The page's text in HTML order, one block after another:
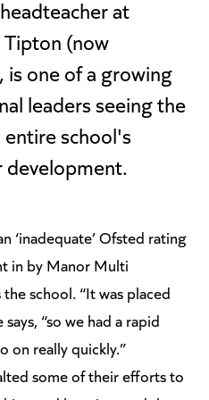
at
Tipton (now
is one of a growing
leaders seeing the
entire school's
development.
‘inadequate’ Ofsted rating
in by Manor Multi
school. “It was placed
“so we had a rapid
on really quickly.”
some of their efforts to